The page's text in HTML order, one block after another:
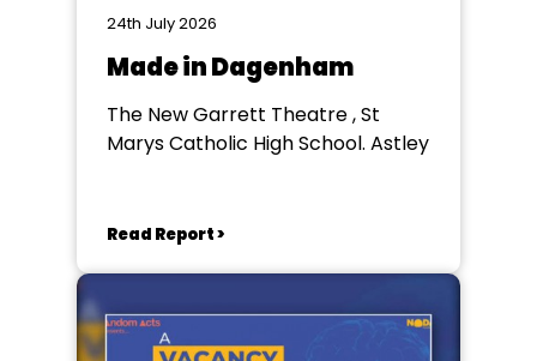
24th July 2026
Made in Dagenham
The New Garrett Theatre , St
Marys Catholic High School. Astley
Read Report >